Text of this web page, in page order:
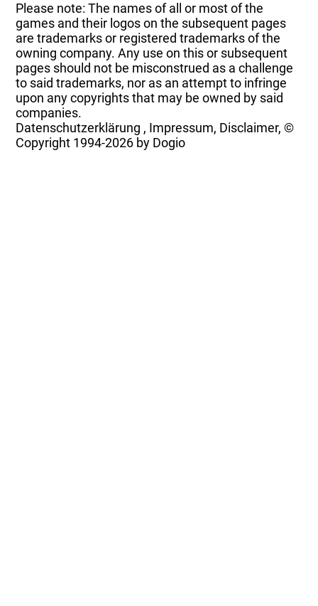
Please note: The names of all or most of the
games and their logos on the subsequent pages
are trademarks or registered trademarks of the
owning company. Any use on this or subsequent
pages should not be misconstrued as a challenge
to said trademarks, nor as an attempt to infringe
upon any copyrights that may be owned by said
companies.
Datenschutzerklärung , Impressum, Disclaimer, ©
Copyright 1994-2026 by Dogio